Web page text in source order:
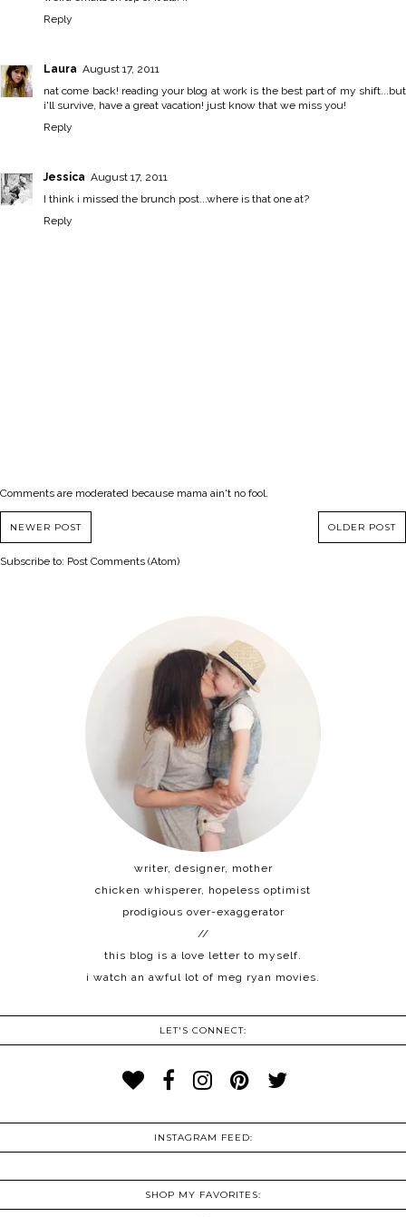
Reply
Laura August 17, 2011
nat come back! reading your blog at work is the best part of my shift...but
i'll survive, have a great vacation! just know that we miss you!
Reply
Jessica August 17, 2011
I think i missed the brunch post...where is that one at?
Reply
Comments are moderated because mama ain't no fool.
NEWER POST OLDER POST
Subscribe to: Post Comments (Atom)
writer, designer, mother
chicken whisperer, hopeless optimist
prodigious over-exaggerator
//
this blog is a love letter to myself.
i watch an awful lot of meg ryan movies.
LET'S CONNECT:
INSTAGRAM FEED:
SHOP MY FAVORITES: